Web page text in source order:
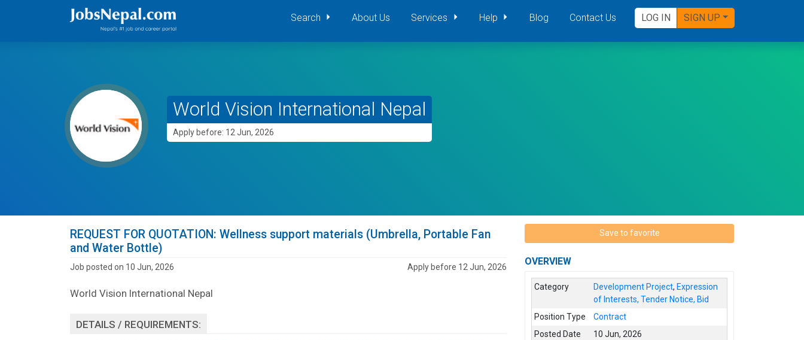
Search About Us Services Help Blog Contact Us LOG IN SIGN UP
World Vision International Nepal
Apply before: 12 Jun, 2026
REQUEST FOR QUOTATION: Wellness support materials (Umbrella, Portable Fan
and Water Bottle)
Job posted on 10 Jun, 2026 Apply before 12 Jun, 2026
World Vision International Nepal
DETAILS / REQUIREMENTS:
Save to favorite
OVERVIEW
Category Development Project,Expression
of Interests, Tender Notice, Bid
Position Type
Contract
Posted Date
10 Jun, 2026